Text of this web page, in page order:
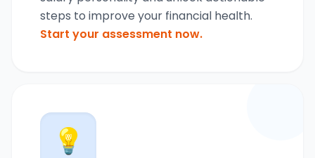
steps to improve your financial health.
Start your assessment now.
💡